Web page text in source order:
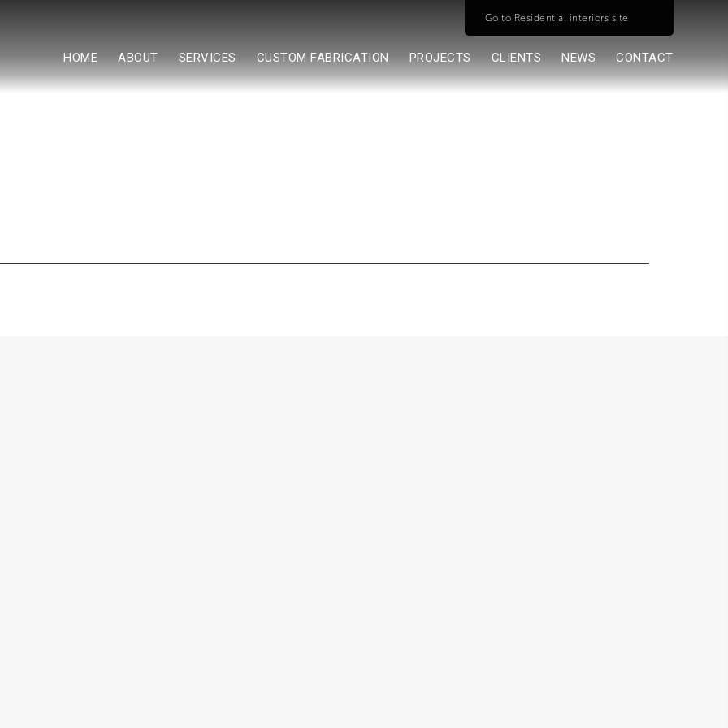
Go to Residential interiors site
HOME ABOUT SERVICES CUSTOM FABRICATION PROJECTS CLIENTS NEWS CONTACT